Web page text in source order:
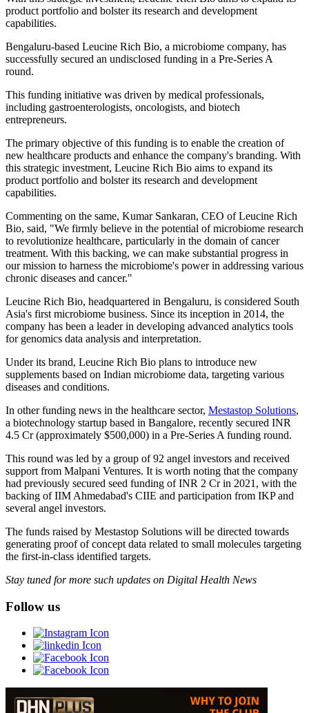
product portfolio and bolster its research and development
capabilities.
Bengaluru-based Leucine Rich Bio, a microbiome company, has
successfully secured an undisclosed funding in a Pre-Series A
round.
This funding initiative was driven by medical professionals,
including gastroenterologists, oncologists, and biotech
entrepreneurs.
The primary objective of this funding is to enable the creation of
new healthcare products and enhance the company's branding. With
this strategic investment, Leucine Rich Bio aims to expand its
product portfolio and bolster its research and development
capabilities.
Commenting on the same, Kumar Sankaran, CEO of Leucine Rich
Bio, said, "We firmly believe in the potential of microbiome research
to revolutionize healthcare, particularly in the domain of cancer
treatment. With this backing, we can make substantial progress in
our mission to harness the microbiome's power in addressing various
chronic diseases and cancer."
Leucine Rich Bio, headquartered in Bengaluru, is considered South
Asia's first microbiome business. Since its inception in 2014, the
company has been a leader in developing advanced analytics tools
for genomics data analysis and interpretation.
Under its brand, Leucine Rich Bio plans to introduce new
supplements based on Indian microbiome data, targeting various
diseases and conditions.
In other funding news in the healthcare sector, Mestastop Solutions,
a biotechnology startup based in Bangalore, recently secured INR
4.5 Cr (approximately $500,000) in a Pre-Series A funding round.
This round was led by a group of 92 angel investors and received
support from Malpani Ventures. It is worth noting that the company
had previously secured seed funding of INR 2 Cr in 2021, with the
backing of IIM Ahmedabad's CIIE and participation from IKP and
several angel investors.
The funds raised by Mestastop Solutions will be directed towards
generating proof of concept data related to small molecules targeting
the first-in-class identified targets.
Stay tuned for more such updates on Digital Health News
Follow us